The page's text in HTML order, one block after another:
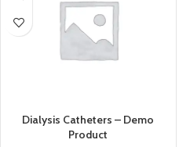
Dialysis Catheters – Demo
Product